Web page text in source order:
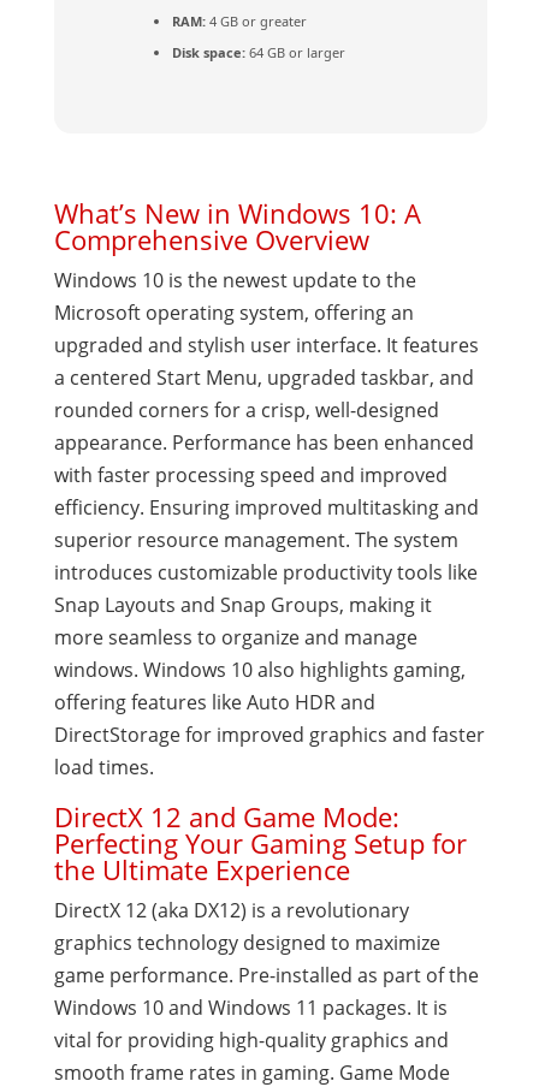
RAM:4 GB or greater
Disk space:64 GB or larger
What’s New in Windows 10: A
Comprehensive Overview
Windows 10 is the newest update to the
Microsoft operating system, offering an
upgraded and stylish user interface. It features
a centered Start Menu, upgraded taskbar, and
rounded corners for a crisp, well-designed
appearance. Performance has been enhanced
with faster processing speed and improved
efficiency. Ensuring improved multitasking and
superior resource management. The system
introduces customizable productivity tools like
Snap Layouts and Snap Groups, making it
more seamless to organize and manage
windows. Windows 10 also highlights gaming,
offering features like Auto HDR and
DirectStorage for improved graphics and faster
load times.
DirectX 12 and Game Mode:
Perfecting Your Gaming Setup for
the Ultimate Experience
DirectX 12 (aka DX12) is a revolutionary
graphics technology designed to maximize
game performance. Pre-installed as part of the
Windows 10 and Windows 11 packages. It is
vital for providing high-quality graphics and
smooth frame rates in gaming. Game Mode